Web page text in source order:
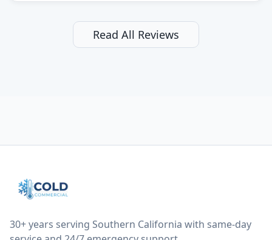
still and had them send a tech out to check. turns out
it's a 13 y o fridge with all original parts. a good sign
but also a sign that on the original inspection that
after thinking it over on their end they actually
reimbursed me for the entire service fee. I am
and business sense.
Read All Reviews
30+ years serving Southern California with same-day